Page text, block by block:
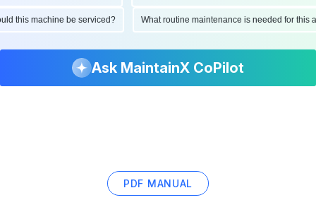
this machine be serviced? What routine maintenance is needed for
Ask MaintainX CoPilot
PDF MANUAL